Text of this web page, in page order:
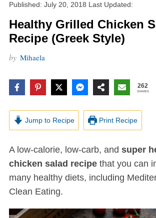
Published: July 20, 2018 Last Updated:
Healthy Grilled Chicken
Recipe (Greek Style)
by Mihaela
262
SHARES
Jump to Recipe Print Recipe
A low-calorie, low-carb, and super
chicken salad recipethat you can
many healthy diets, including
Clean Eating.